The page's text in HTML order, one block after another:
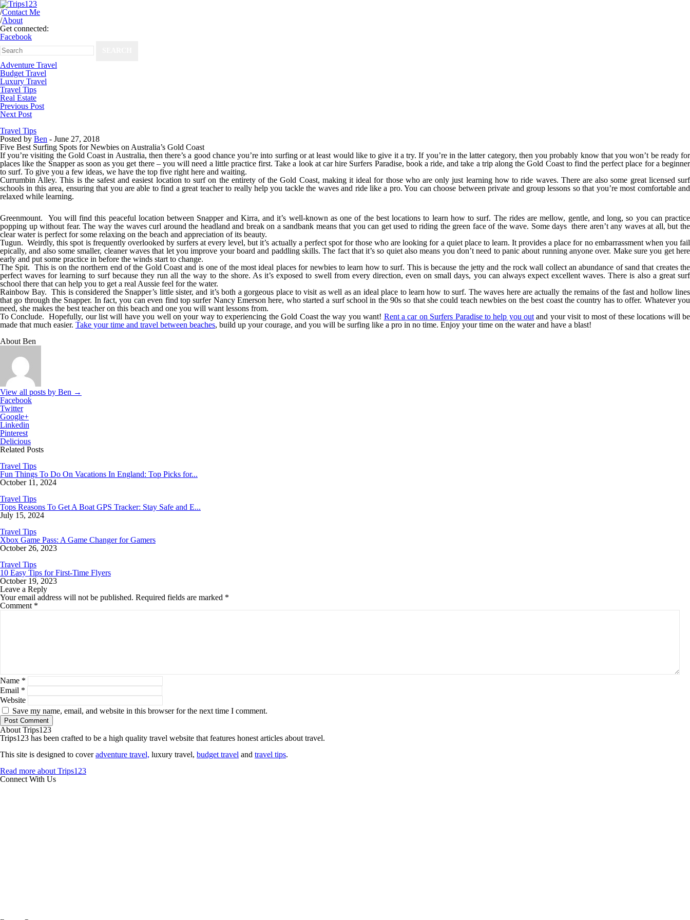
/Contact Me
/About
Get connected:
Facebook
Adventure Travel
Budget Travel
Luxury Travel
Travel Tips
Real Estate
Previous Post
Next Post
Travel Tips
Posted by Ben - June 27, 2018
Five Best Surfing Spots for Newbies on Australia’s Gold Coast
If you’re visiting the Gold Coast in Australia, then there’s a good chance you’re into surfing or at least would like to give it a try. If you’re in the latter category, then you probably know that you won’t be ready for
places like the Snapper as soon as you get there – you will need a little practice first. Take a look at car hire Surfers Paradise, book a ride, and take a trip along the Gold Coast to find the perfect place for a beginner
to surf. To give you a few ideas, we have the top five right here and waiting.
Currumbin Alley.This is the safest and easiest location to surf on the entirety of the Gold Coast, making it ideal for those who are only just learning how to ride waves. There are also some great licensed surf
schools in this area, ensuring that you are able to find a great teacher to really help you tackle the waves and ride like a pro. You can choose between private and group lessons so that you’re most comfortable and
relaxed while learning.
Greenmount. You will find this peaceful location between Snapper and Kirra, and it’s well-known as one of the best locations to learn how to surf. The rides are mellow, gentle, and long, so you can practice
popping up without fear. The way the waves curl around the headland and break on a sandbank means that you can get used to riding the green face of the wave. Some days there aren’t any waves at all, but the
clear water is perfect for some relaxing on the beach and appreciation of its beauty.
Tugun. Weirdly, this spot is frequently overlooked by surfers at every level, but it’s actually a perfect spot for those who are looking for a quiet place to learn. It provides a place for no embarrassment when you fail
epically, and also some smaller, cleaner waves that let you improve your board and paddling skills. The fact that it’s so quiet also means you don’t need to panic about running anyone over. Make sure you get here
early and put some practice in before the winds start to change.
The Spit.This is on the northern end of the Gold Coast and is one of the most ideal places for newbies to learn how to surf. This is because the jetty and the rock wall collect an abundance of sand that creates the
perfect waves for learning to surf because they run all the way to the shore. As it’s exposed to swell from every direction, even on small days, you can always expect excellent waves. There is also a great surf
school there that can help you to get a real Aussie feel for the water.
Rainbow Bay.This is considered the Snapper’s little sister, and it’s both a gorgeous place to visit as well as an ideal place to learn how to surf. The waves here are actually the remains of the fast and hollow lines
that go through the Snapper. In fact, you can even find top surfer Nancy Emerson here, who started a surf school in the 90s so that she could teach newbies on the best coast the country has to offer. Whatever you
need, she makes the best teacher on this beach and one you will want lessons from.
To Conclude. Hopefully, our list will have you well on your way to experiencing the Gold Coast the way you want! Rent a car on Surfers Paradise to help you out and your visit to most of these locations will be
made that much easier. Take your time and travel between beaches, build up your courage, and you will be surfing like a pro in no time. Enjoy your time on the water and have a blast!
About Ben
View all posts by Ben →
Facebook
Twitter
Google+
Linkedin
Pinterest
Delicious
Related Posts
Travel Tips
Fun Things To Do On Vacations In England: Top Picks for...
October 11, 2024
Travel Tips
Tops Reasons To Get A Boat GPS Tracker: Stay Safe and E...
July 15, 2024
Travel Tips
Xbox Game Pass: A Game Changer for Gamers
October 26, 2023
Travel Tips
10 Easy Tips for First-Time Flyers
October 19, 2023
Leave a Reply
Your email address will not be published. Required fields are marked *
Comment *
Name *
Email *
Website
Save my name, email, and website in this browser for the next time I comment.
About Trips123
Trips123 has been crafted to be a high quality travel website that features honest articles about travel.
This site is designed to coveradventure travel, luxury travel, budget travel and travel tips.
Read more about Trips123
Connect With Us